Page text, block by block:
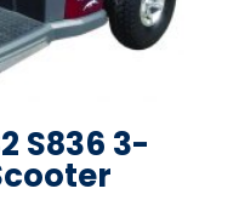
S836 3-